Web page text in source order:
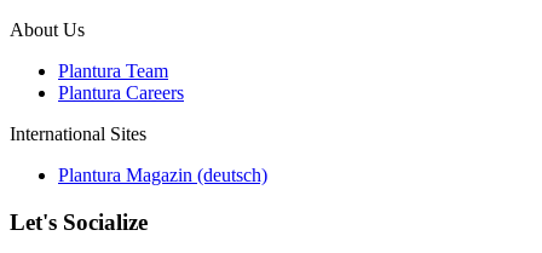
About Us
Plantura Team
Plantura Careers
International Sites
Plantura Magazin (deutsch)
Let's Socialize